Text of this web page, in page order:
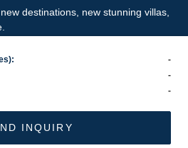
-
-
-
INQUIRY
destinations, new stunning villas
EMAIL UPDATES
Travel Holdings brand